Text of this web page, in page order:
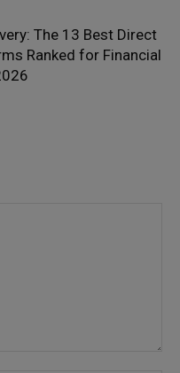
The 13 Best Direct
Ranked for Financial